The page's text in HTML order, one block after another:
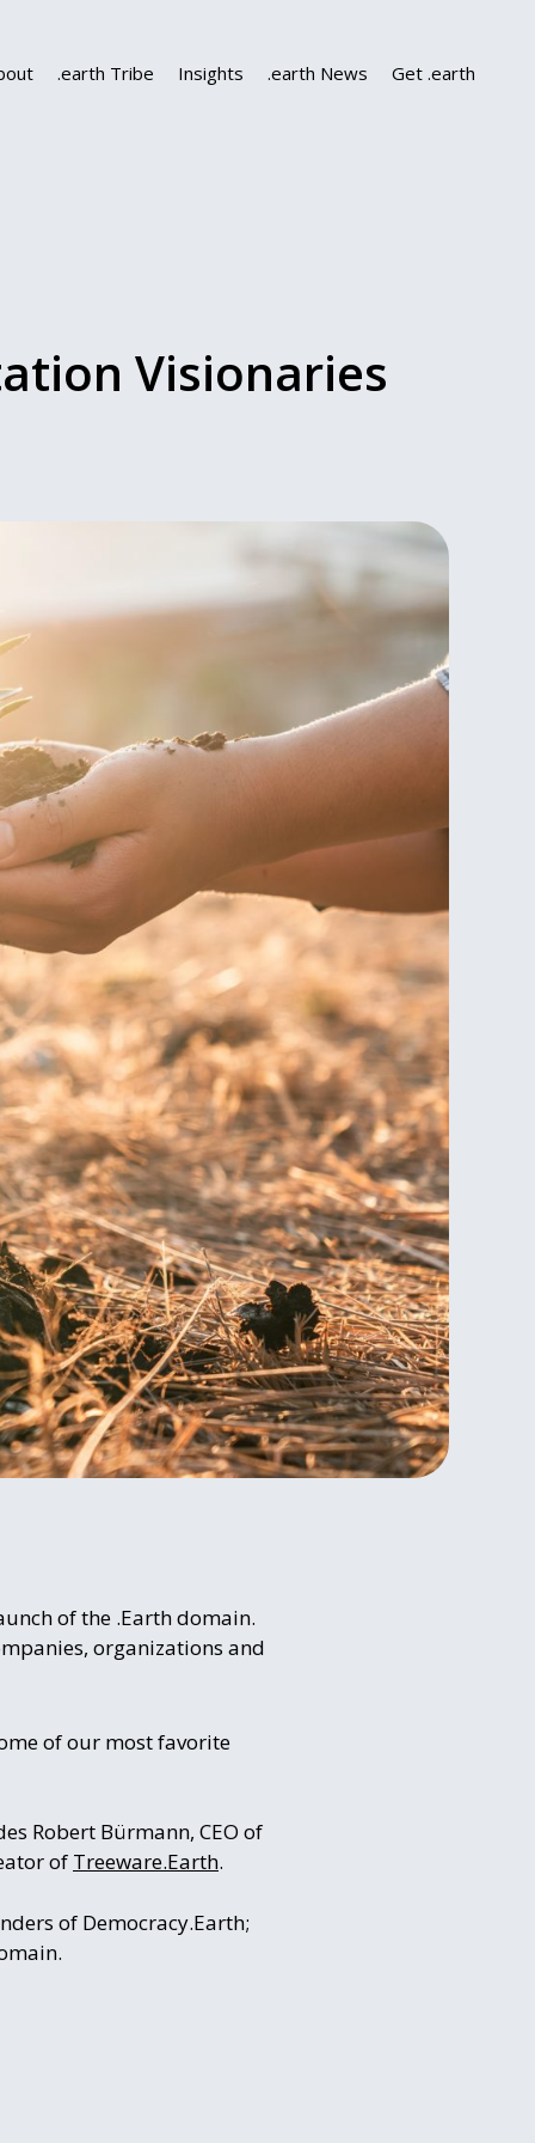
.earth Tribe Insights .earth News Get .earth
Visionaries
of the .Earth domain.
organizations and
of our most favorite
Robert Bürmann, CEO of
of Treeware.Earth.
of Democracy.Earth;